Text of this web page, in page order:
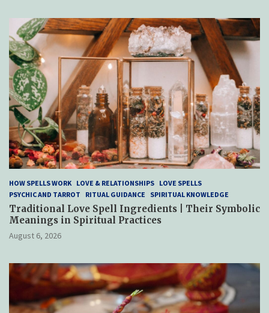
HOW SPELLS WORK LOVE & RELATIONSHIPS LOVE SPELLS
PSYCHIC AND TARROT
RITUAL GUIDANCE SPIRITUAL KNOWLEDGE
Traditional Love Spell Ingredients | Their Symbolic
Meanings in Spiritual Practices
August 6, 2026